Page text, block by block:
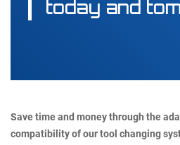
today and
Save time and money through the
compatibility of our tool changing